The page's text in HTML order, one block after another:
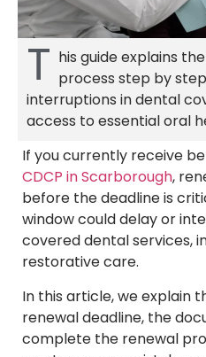
T his guide explains
process step by
interruptions in dental
access to essential oral
If you currently receive
CDCP in Scarborough,
before the deadline is
window could delay or
covered dental services,
restorative care.
In this article, we explain
renewal deadline, the
complete the renewal